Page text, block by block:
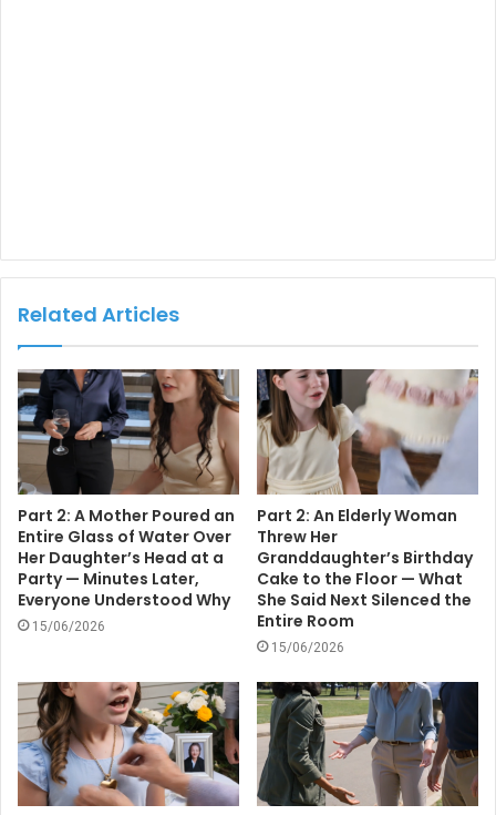
Related Articles
Part 2: A Mother Poured an
Entire Glass of Water Over
Her Daughter’s Head at a
Party — Minutes Later,
Everyone Understood Why
15/06/2026
Part 2: An Elderly Woman
Threw Her
Granddaughter’s Birthday
Cake to the Floor — What
She Said Next Silenced the
Entire Room
15/06/2026